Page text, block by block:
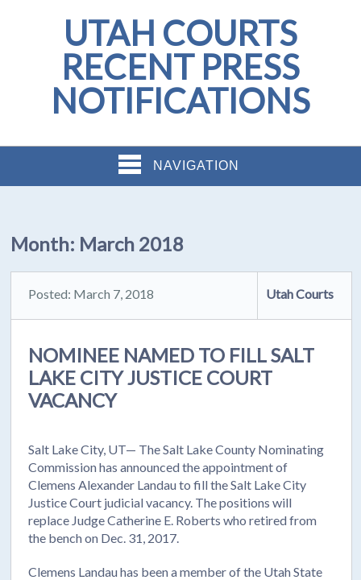
UTAH COURTS
RECENT PRESS
NOTIFICATIONS
NAVIGATION
Month: March 2018
Posted: March 7, 2018 Utah Courts
NOMINEE NAMED TO FILL SALT
LAKE CITY JUSTICE COURT
VACANCY
Salt Lake City, UT— The Salt Lake County Nominating
Commission has announced the appointment of
Clemens Alexander Landau to fill the Salt Lake City
Justice Court judicial vacancy. The positions will
replace Judge Catherine E. Roberts who retired from
the bench on Dec. 31, 2017.
Clemens Landau has been a member of the Utah State